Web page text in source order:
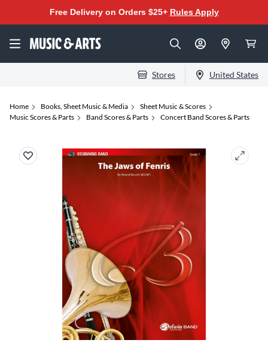
Free Delivery on Orders $25+ Rules Apply
Stores United States
Home Books, Sheet Music & Media
Sheet Music & Scores
Music Scores & Parts
Band Scores & Parts Concert Band Scores & Parts